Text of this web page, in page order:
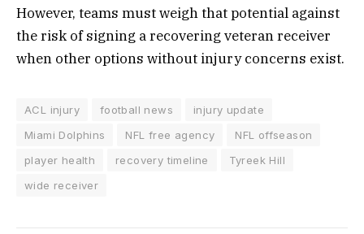
However, teams must weigh that potential against
the risk of signing a recovering veteran receiver
when other options without injury concerns exist.
ACL injury football news
injury update
Miami Dolphins
NFL free agency
NFL offseason
player health
recovery timeline
Tyreek Hill
wide receiver